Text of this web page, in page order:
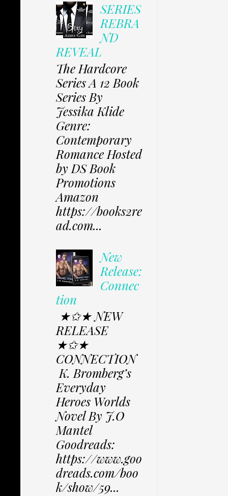
SERIES
REBRA
ND
REVEAL
The Hardcore
Series A 12 Book
Series By
Jessika Klide
Genre:
Contemporary
Romance Hosted
by DS Book
Promotions
Amazon
https://books2re
ad.com...
New
Release:
Connec
tion
★✩★ NEW
RELEASE
★✩★
CONNECTION
K. Bromberg’s
Everyday
Heroes Worlds
Novel By J.O
Mantel
Goodreads:
https://www.goo
dreads.com/boo
k/show/59...